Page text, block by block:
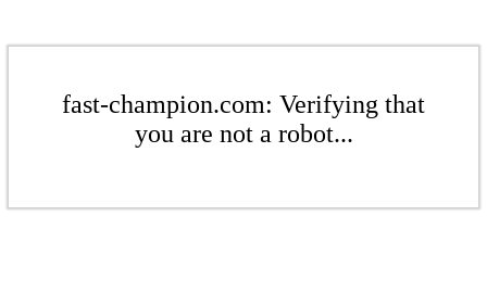
fast-champion.com: Verifying that
you are not a robot...